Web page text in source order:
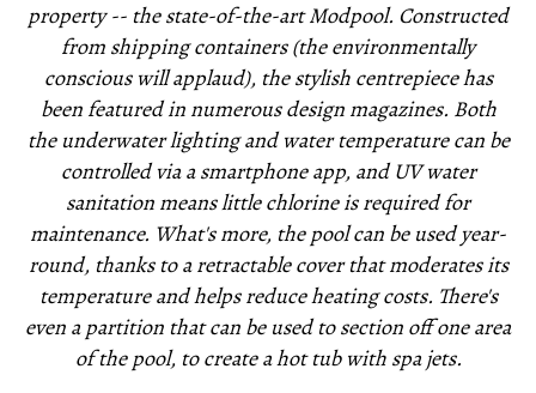
property -- the state-of-the-art Modpool. Constructed
from shipping containers (the environmentally
conscious will applaud), the stylish centrepiece has
been featured in numerous design magazines. Both
the underwater lighting and water temperature can be
controlled via a smartphone app, and UV water
sanitation means little chlorine is required for
maintenance. What's more, the pool can be used year-
round, thanks to a retractable cover that moderates its
temperature and helps reduce heating costs. There's
even a partition that can be used to section off one area
of the pool, to create a hot tub with spa jets.